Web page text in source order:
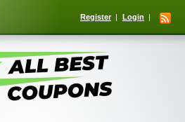
Register Login